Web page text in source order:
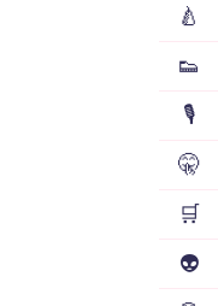
🍐
👟
🎙️
🤫
🛒
👽